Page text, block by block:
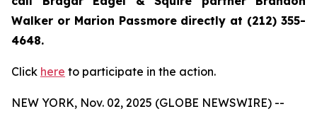
Walker or Marion Passmore directly at (212) 355-
4648.
Click here to participate in the action.
NEW YORK, Nov. 02, 2025 (GLOBE NEWSWIRE) --